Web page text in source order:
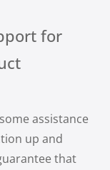
for
assistance
up and
that